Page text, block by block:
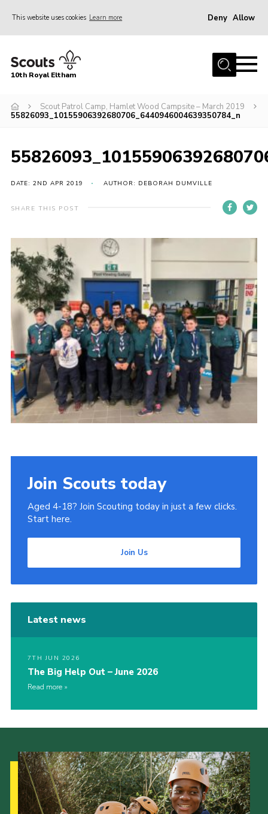
This website uses cookies Learn more Deny Allow
Home
Join
News
Contact
Members Area
Join
Cookies
Privacy Policy
10th Royal Eltham
Scout Patrol Camp, Hamlet Wood Campsite – March 2019
55826093_10155906392680706_6440946004639350784_n
DATE: 2ND APR 2019 AUTHOR: DEBORAH DUMVILLE
SHARE THIS POST
Join Scouts today
Aged 4-18? Join Scouting today in just a few clicks.
Start here.
Join Us
Latest news
7TH JUN 2026
The Big Help Out – June 2026
Read more